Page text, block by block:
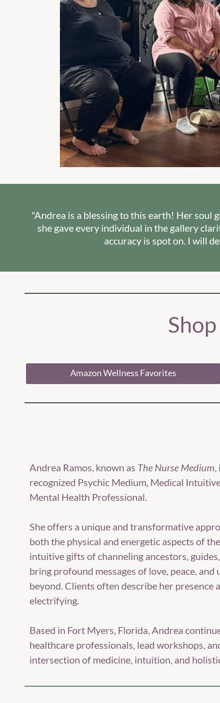
"Andrea is a blessing to this earth! Her soul
she gave every individual in the gallery
accuracy is spot on. I will
Amazon Wellness Favorites
Andrea Ramos, known as The Nurse Medium,
recognized Psychic Medium, Medical
Mental Health Professional.
She offers a unique and transformative
both the physical and energetic aspects of
intuitive gifts of channeling ancestors,
bring profound messages of love, peace,
beyond. Clients often describe her presence
electrifying.
Based in Fort Myers, Florida, Andrea
healthcare professionals, lead workshops,
intersection of medicine, intuition, and